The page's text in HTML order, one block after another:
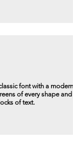
font with a modern
of every shape and
of text.